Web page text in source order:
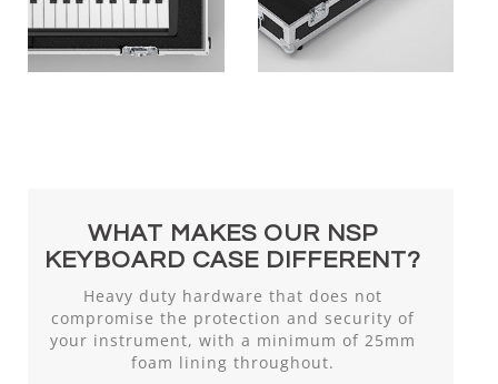
WHAT MAKES OUR NSP
KEYBOARD CASE DIFFERENT?
Heavy duty hardware that does not
compromise the protection and security of
your instrument, with a minimum of 25mm
foam lining throughout.